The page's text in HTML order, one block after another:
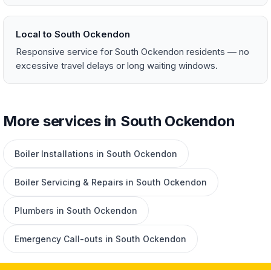
Local to South Ockendon
Responsive service for South Ockendon residents — no
excessive travel delays or long waiting windows.
More services in South Ockendon
Boiler Installations in South Ockendon
Boiler Servicing & Repairs in South Ockendon
Plumbers in South Ockendon
Emergency Call-outs in South Ockendon